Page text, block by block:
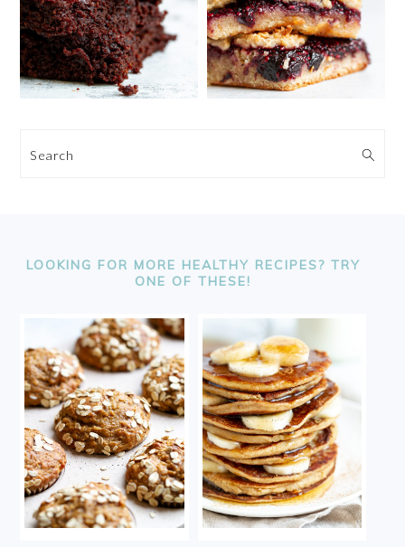
Search
LOOKING FOR MORE HEALTHY RECIPES? TRY
ONE OF THESE!